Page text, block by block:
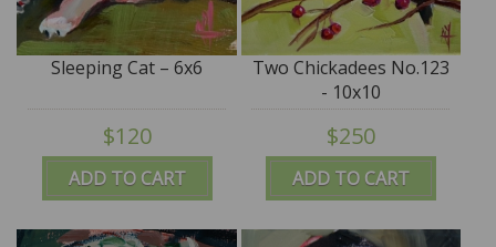
ADD TO CART
Sleeping Cat – 6x6
$120
ADD TO CART
Two Chickadees No.123
- 10x10
$250